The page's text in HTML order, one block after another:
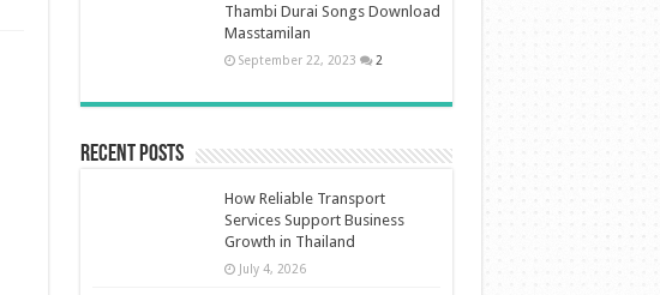
Thambi Durai Songs Download
Masstamilan
September 22, 2023 2
Recent Posts
How Reliable Transport
Services Support Business
Growth in Thailand
July 4, 2026